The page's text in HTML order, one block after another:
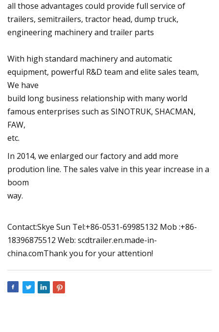
all those advantages could provide full service of
trailers, semitrailers, tractor head, dump truck,
engineering machinery and trailer parts
With high standard machinery and automatic
equipment, powerful R&D team and elite sales team,
We have
build long business relationship with many world
famous enterprises such as SINOTRUK, SHACMAN,
FAW,
etc.
In 2014, we enlarged our factory and add more
prodution line. The sales valve in this year increase in a
boom
way.
Contact:Skye Sun Tel:+86-0531-69985132 Mob :+86-
18396875512 Web: scdtrailer.en.made-in-
china.comThank you for your attention!